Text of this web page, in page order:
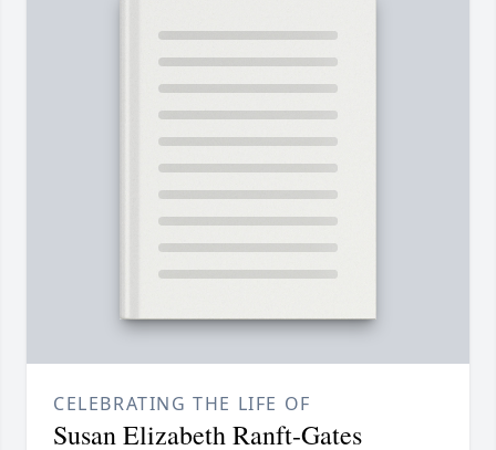
CELEBRATING THE LIFE OF
Susan Elizabeth Ranft-Gates